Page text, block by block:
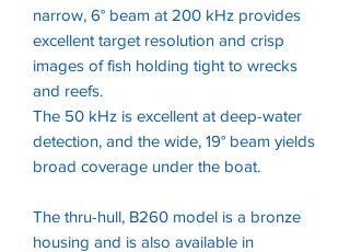
narrow, 6° beam at 200 kHz provides
excellent target resolution and crisp
images of fish holding tight to wrecks
and reefs.
The 50 kHz is excellent at deep-water
detection, and the wide, 19° beam yields
broad coverage under the boat.
The thru-hull, B260 model is a bronze
housing and is also available in